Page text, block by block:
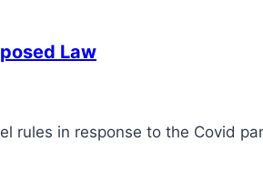
Law
rules in response to the Covid